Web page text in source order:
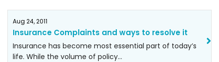
Aug 24, 2011
Insurance Complaints and ways to resolve it
Insurance has become most essential part of today’s
life. While the volume of policy…